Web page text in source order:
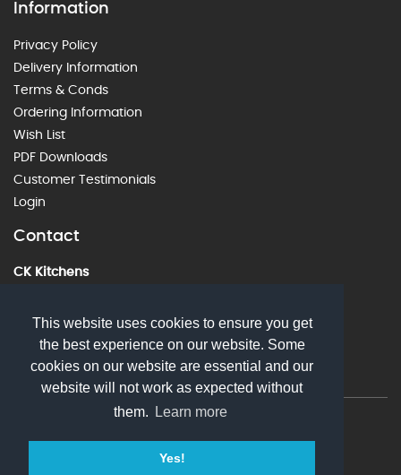
This website uses cookies to ensure you get
the best experience on our website. Some
cookies on our website are essential and our
website will not work as expected without
them.
Learn more
Yes!
Information
Privacy Policy
Delivery Information
Terms & Conds
Ordering Information
Wish List
PDF Downloads
Customer Testimonials
Login
Contact
CK Kitchens
01242 226912
sales@ckkitchens.com